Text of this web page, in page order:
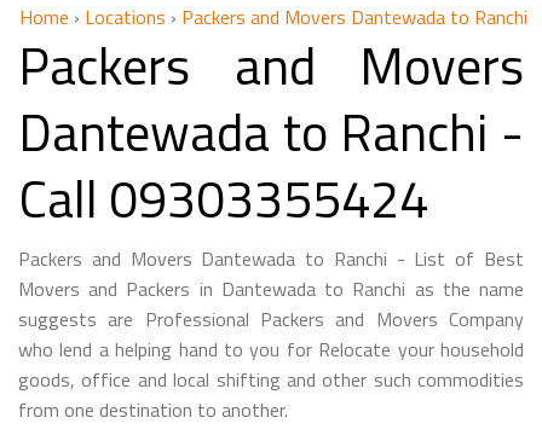
Home › Locations › Packers and Movers Dantewada to Ranchi
Packers and Movers
Dantewada to Ranchi -
Call 09303355424
Packers and Movers Dantewada to Ranchi - List of Best
Movers and Packers in Dantewada to Ranchi as the name
suggests are Professional Packers and Movers Company
who lend a helping hand to you for Relocate your household
goods, office and local shifting and other such commodities
from one destination to another.